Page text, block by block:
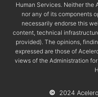
Human Services. Neither the
nor any of its components
necessarily endorse this
content, technical
provided). The opinions,
expressed are those of
views of the Administration
© 2024